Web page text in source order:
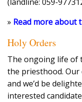
» Read more about
Holy Orders
The ongoing life of
the priesthood. Our
and we’d be
interested